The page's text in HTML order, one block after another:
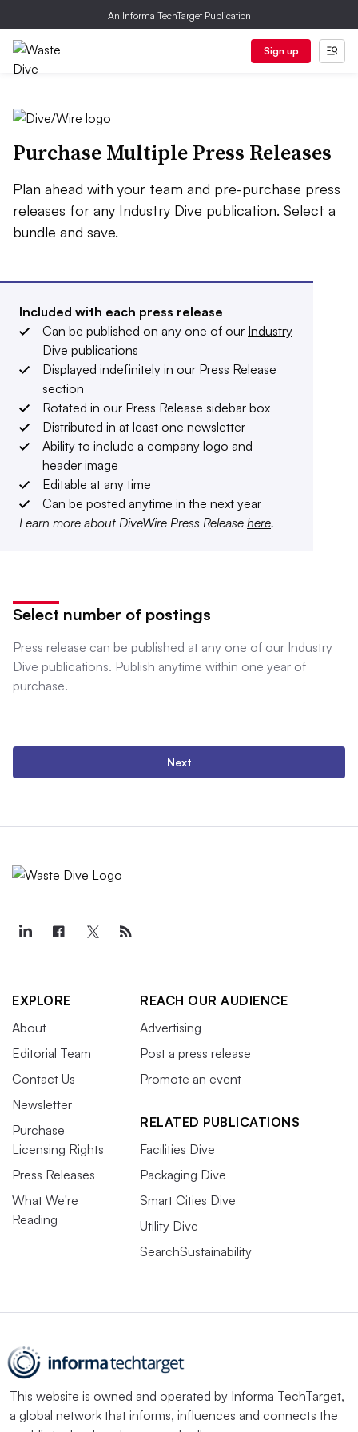
An Informa TechTarget Publication
Sign up
Purchase Multiple Press Releases
Plan ahead with your team and pre-purchase press
releases for any Industry Dive publication. Select a
bundle and save.
Select number of postings
Press release can be published at any one of our Industry
Dive publications. Publish anytime within one year of
purchase.
Next
Included with each press release
Can be published on any one of our Industry
Dive publications
Displayed indefinitely in our Press Release
section
Rotated in our Press Release sidebar box
Distributed in at least one newsletter
Ability to include a company logo and
header image
Editable at any time
Can be posted anytime in the next year
Learn more about DiveWire Press Release here.
EXPLORE
About
Editorial Team
Contact Us
Newsletter
Purchase
Licensing Rights
Press Releases
What We're
Reading
REACH OUR AUDIENCE
Advertising
Post a press release
Promote an event
RELATED PUBLICATIONS
Facilities Dive
Packaging Dive
Smart Cities Dive
Utility Dive
SearchSustainability
This website is owned and operated by Informa TechTarget,
a global network that informs, influences and connects the